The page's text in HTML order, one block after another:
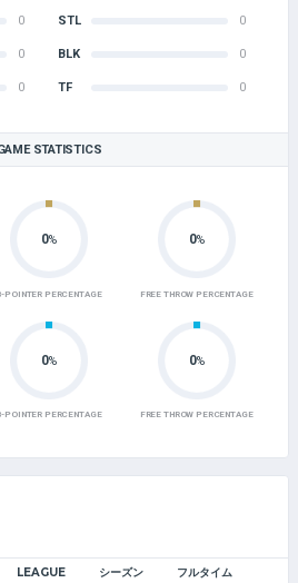
0
0
0
STL 0
BLK 0
TF 0
STATISTICS
0%
POINTER PERCENTAGE
0%
FREE THROW PERCENTAGE
0%
POINTER PERCENTAGE
0%
FREE THROW PERCENTAGE
LEAGUE シーズン フルタイム